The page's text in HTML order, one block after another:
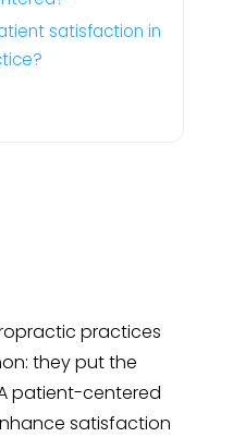
satisfaction in
practices
they put the
patient-centered
satisfaction